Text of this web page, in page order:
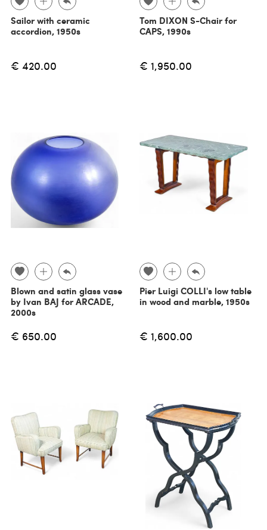
Sailor with ceramic
accordion, 1950s
€ 420.00
Tom DIXON S-Chair for
CAPS, 1990s
€ 1,950.00
Blown and satin glass vase
by Ivan BAJ for ARCADE,
2000s
€ 650.00
Pier Luigi COLLI's low table
in wood and marble, 1950s
€ 1,600.00